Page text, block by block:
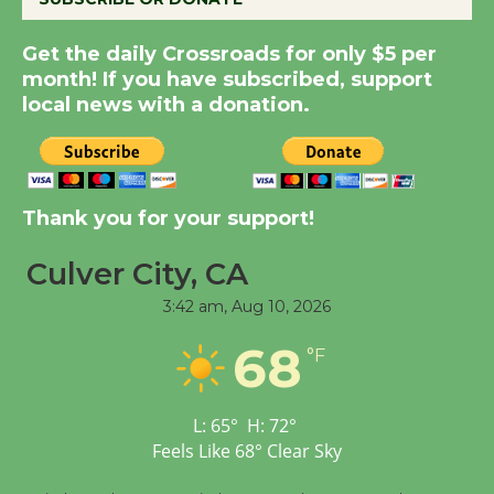
Summer Nights with
KCRW @The Wende
August 14
New Water Wheel to be
Dedicated @ Culver
August 8
Tour de Culver City
Senior Center
Get the daily Crossroads for only $5 per
month! If you have subscribed, support
local news with a donation.
Thank you for your support!
Culver City, CA
3:42 am, Aug 10, 2026
68 °F
L: 65° H: 72°
Feels Like 68° Clear Sky